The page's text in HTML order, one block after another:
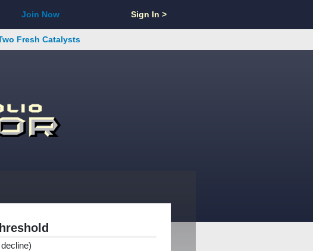
Join Now Sign In >
Fresh Catalysts